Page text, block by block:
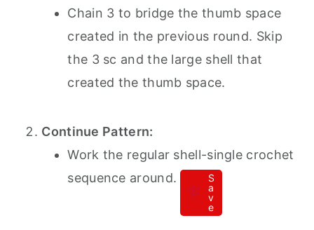
Chain 3 to bridge the thumb space
created in the previous round. Skip
the 3 sc and the large shell that
created the thumb space.
Continue Pattern:
Work the regular shell-single crochet
sequence around.
S
a
v
e